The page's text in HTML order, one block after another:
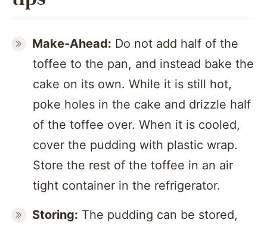
Make-Ahead: Do not add half of the
toffee to the pan, and instead bake the
cake on its own. While it is still hot,
poke holes in the cake and drizzle half
of the toffee over. When it is cooled,
cover the pudding with plastic wrap.
Store the rest of the toffee in an air
tight container in the refrigerator.
Storing: The pudding can be stored,